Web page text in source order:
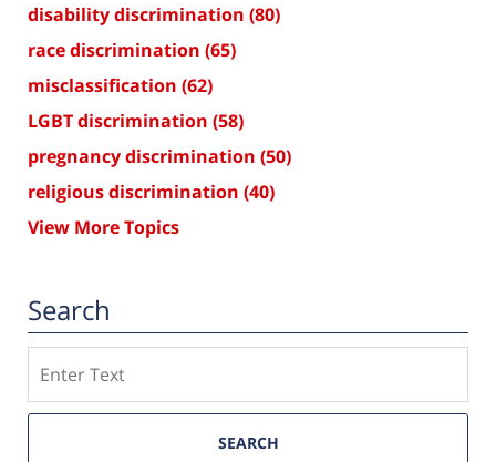
disability discrimination (80)
race discrimination (65)
misclassification (62)
LGBT discrimination (58)
pregnancy discrimination (50)
religious discrimination (40)
View More Topics
Search
SEARCH